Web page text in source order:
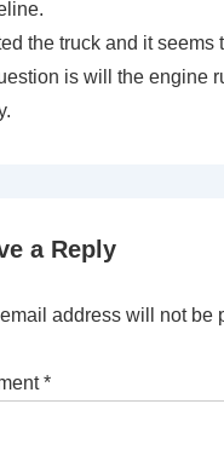
the truck and it
is will the engine
a Reply
address will not be
*